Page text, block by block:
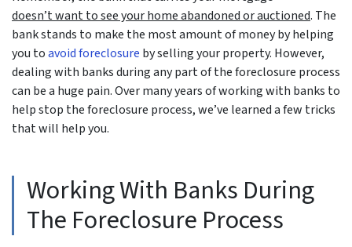
doesn’twant to see your home abandoned or auctioned. The
bank stands to make the most amount of money by helping
you toavoidforeclosure by selling your property. However,
dealing with banks during any part of the foreclosure process
can be a huge pain. Over many years of working with banks to
help stop the foreclosure process, we’ve learned a few tricks
that will help you.
Working With Banks During
The Foreclosure Process